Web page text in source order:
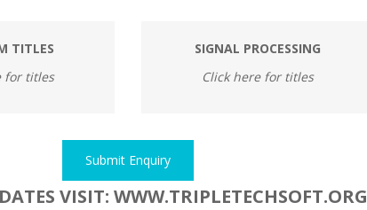
TITLES
for titles
SIGNAL PROCESSING
Click here for titles
Submit Enquiry
VISIT: WWW.TRIPLETECHSOFT.ORG